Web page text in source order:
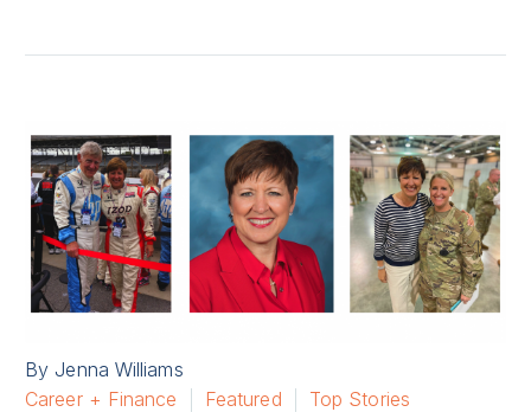
By Jenna Williams
Career + Finance
Featured Top Stories